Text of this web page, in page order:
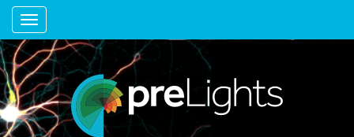
Toggle navigation